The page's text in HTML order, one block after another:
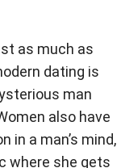
as much as
dating is
man
also have
in a man’s mind,
where she gets